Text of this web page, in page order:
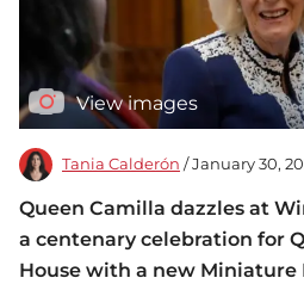
View images
Tania Calderón / January 30,
Queen Camilla dazzles at
a centenary celebration for
House with a new Miniature